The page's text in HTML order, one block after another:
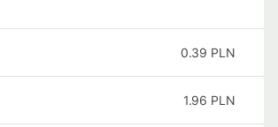
0.39 PLN
1.96 PLN